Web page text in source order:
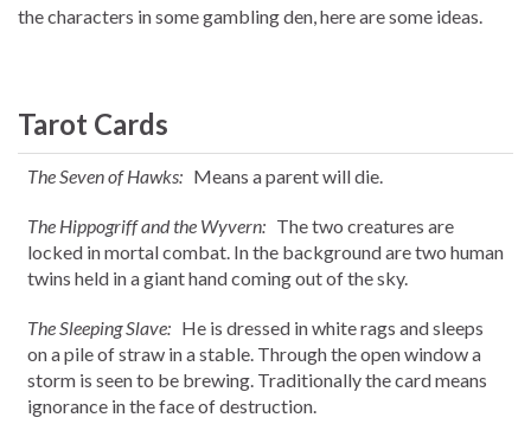
the characters in some gambling den, here are some ideas.
Tarot Cards
The Seven of Hawks: Means a parent will die.
The Hippogriff and the Wyvern: The two creatures are
locked in mortal combat. In the background are two human
twins held in a giant hand coming out of the sky.
The Sleeping Slave: He is dressed in white rags and sleeps
on a pile of straw in a stable. Through the open window a
storm is seen to be brewing. Traditionally the card means
ignorance in the face of destruction.